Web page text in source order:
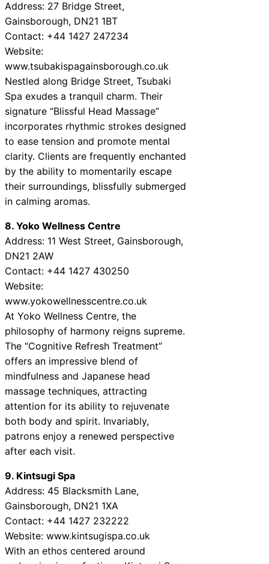
Address: 27 Bridge Street,
Gainsborough, DN21 1BT
Contact: +44 1427 247234
Website:
www.tsubakispagainsborough.co.uk
Nestled along Bridge Street, Tsubaki
Spa exudes a tranquil charm. Their
signature “Blissful Head Massage”
incorporates rhythmic strokes designed
to ease tension and promote mental
clarity. Clients are frequently enchanted
by the ability to momentarily escape
their surroundings, blissfully submerged
in calming aromas.
8. Yoko Wellness Centre
Address: 11 West Street, Gainsborough,
DN21 2AW
Contact: +44 1427 430250
Website:
www.yokowellnesscentre.co.uk
At Yoko Wellness Centre, the
philosophy of harmony reigns supreme.
The “Cognitive Refresh Treatment”
offers an impressive blend of
mindfulness and Japanese head
massage techniques, attracting
attention for its ability to rejuvenate
both body and spirit. Invariably,
patrons enjoy a renewed perspective
after each visit.
9. Kintsugi Spa
Address: 45 Blacksmith Lane,
Gainsborough, DN21 1XA
Contact: +44 1427 232222
Website: www.kintsugispa.co.uk
With an ethos centered around